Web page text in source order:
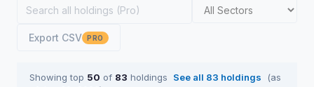
Export CSV PRO
Showing top 50 of 83 holdings See all 83 holdings
(as